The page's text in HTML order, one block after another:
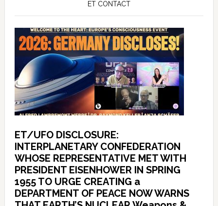
ET CONTACT
ET/UFO DISCLOSURE:
INTERPLANETARY CONFEDERATION
WHOSE REPRESENTATIVE MET WITH
PRESIDENT EISENHOWER IN SPRING
1955 TO URGE CREATING a
DEPARTMENT OF PEACE NOW WARNS